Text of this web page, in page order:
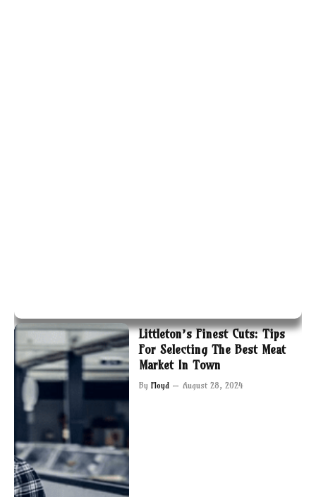
Littleton’s Finest Cuts: Tips
For Selecting The Best Meat
Market In Town
By Floyd August 28, 2024